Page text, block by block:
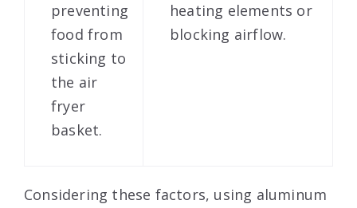
preventing
food from
sticking to
the air
fryer
basket.
heating elements or
blocking airflow.
Considering these factors, using aluminum